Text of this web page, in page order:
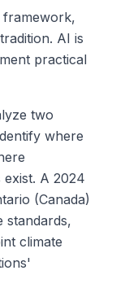
AI is
practical
two
where
A 2024
(Canada)
standards,
climate